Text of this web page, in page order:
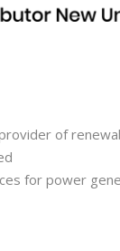
of
for power